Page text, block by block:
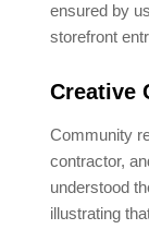
ensured by
storefront
Creative
Community
contractor,
understood
illustrating